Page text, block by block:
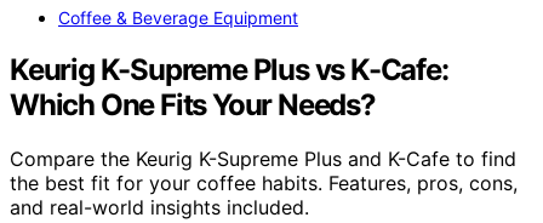
Coffee & Beverage Equipment
Keurig K-Supreme Plus vs K-Cafe:
Which One Fits Your Needs?
Compare the Keurig K-Supreme Plus and K-Cafe to find
the best fit for your coffee habits. Features, pros, cons,
and real-world insights included.